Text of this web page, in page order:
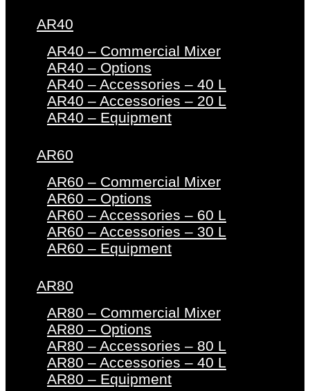
AR40
AR40 – Commercial Mixer
AR40 – Options
AR40 – Accessories – 40 L
AR40 – Accessories – 20 L
AR40 – Equipment
AR60
AR60 – Commercial Mixer
AR60 – Options
AR60 – Accessories – 60 L
AR60 – Accessories – 30 L
AR60 – Equipment
AR80
AR80 – Commercial Mixer
AR80 – Options
AR80 – Accessories – 80 L
AR80 – Accessories – 40 L
AR80 – Equipment